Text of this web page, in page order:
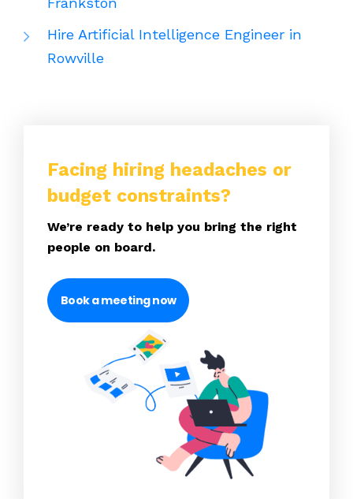
Hire Artificial Intelligence Engineer in
Rowville
Facing hiring headaches or
budget constraints?
We’re ready to help you bring the right
people on board.
Book a meeting now